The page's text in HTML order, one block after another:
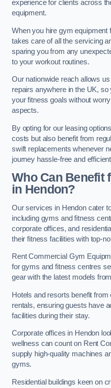
experience for clients across
equipment.
When you hire gym equipment
takes care of all the servicing
sparing you from any
to your workout routines.
Our nationwide reach allows
repairs anywhere in the UK,
your fitness goals without
aspects.
By opting for our leasing
costs but also benefit from
swift replacements whenever
journey hassle-free and
Who Can Benefit
in Hendon?
Our services in Hendon cater
including gyms and fitness
corporate offices, and
their fitness facilities with top-
Rent Commercial Gym
for gyms and fitness centres
gear with the latest models
Hotels and resorts benefit
rentals, ensuring guests have
facilities during their stay.
Corporate offices in Hendon
wellness can count on Rent
supply high-quality machines
gyms.
Residential buildings keen on